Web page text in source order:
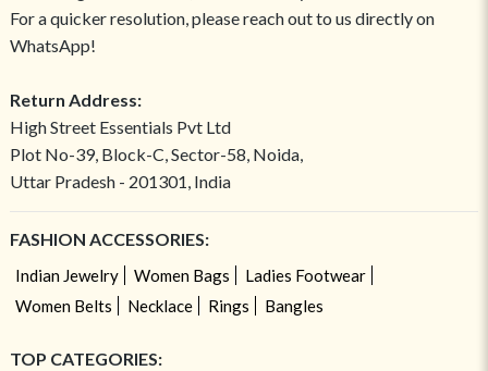
For a quicker resolution, please reach out to us directly on
WhatsApp!
Return Address:
High Street Essentials Pvt Ltd
Plot No-39, Block-C, Sector-58, Noida,
Uttar Pradesh - 201301, India
FASHION ACCESSORIES:
Indian Jewelry Women Bags
Ladies Footwear
Women Belts
Necklace Rings Bangles
TOP CATEGORIES: